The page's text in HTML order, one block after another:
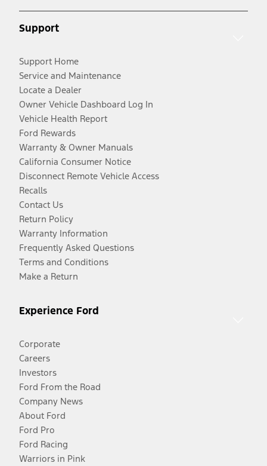
Support
Support Home
Service and Maintenance
Locate a Dealer
Owner Vehicle Dashboard Log In
Vehicle Health Report
Ford Rewards
Warranty & Owner Manuals
California Consumer Notice
Disconnect Remote Vehicle Access
Recalls
Contact Us
Return Policy
Warranty Information
Frequently Asked Questions
Terms and Conditions
Make a Return
Experience Ford
Corporate
Careers
Investors
Ford From the Road
Company News
About Ford
Ford Pro
Ford Racing
Warriors in Pink